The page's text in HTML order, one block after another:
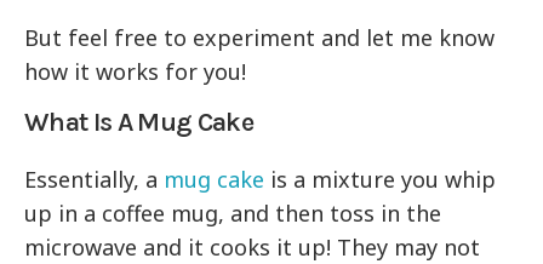
But feel free to experiment and let me know
how it works for you!
What Is A Mug Cake
Essentially, a mug cake is a mixture you whip
up in a coffee mug, and then toss in the
microwave and it cooks it up! They may not